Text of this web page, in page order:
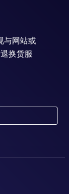
与网站或
换货服